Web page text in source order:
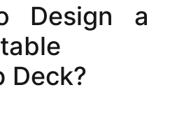
Design a
Deck?